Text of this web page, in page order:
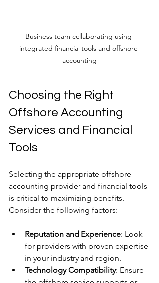
Business team collaborating using
integrated financial tools and offshore
accounting
Choosing the Right
Offshore Accounting
Services and Financial
Tools
Selecting the appropriate offshore
accounting provider and financial tools
is critical to maximizing benefits.
Consider the following factors:
Reputation and Experience: Look
for providers with proven expertise
in your industry and region.
Technology Compatibility: Ensure